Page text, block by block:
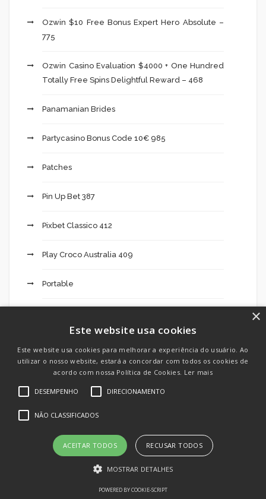
Ozwin $10 Free Bonus Expert Hero Absolute –
775
Ozwin Casino Evaluation $4000 + One Hundred
Totally Free Spins Delightful Reward – 468
Panamanian Brides
Partycasino Bonus Code 10€ 985
Patches
Pin Up Bet 387
Pixbet Classico 412
Play Croco Australia 409
Portable
Queen 777 Casino Login Register 823
Seguradoras
×
Este website usa cookies
Este website usa cookies para melhorar a experiência do usuário. Ao
utilizar o nosso website, estará a concordar com todos os cookies de
acordo com nossa Política de Cookies. Ler mais
DESEMPENHO DIRECIONAMENTO
NÃO CLASSIFICADOS
ACEITAR TODOS RECUSAR TODOS
MOSTRAR DETALHES
POWERED BY COOKIE-SCRIPT